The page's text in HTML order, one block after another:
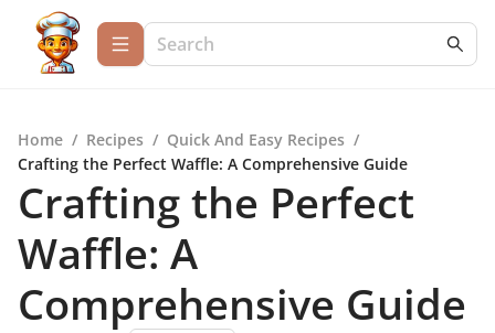
Home / Recipes / Quick And Easy Recipes /
Crafting the Perfect Waffle: A Comprehensive Guide
Crafting the Perfect
Waffle: A
Comprehensive Guide